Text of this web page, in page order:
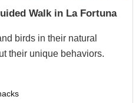
Walk in La Fortuna
birds in their natural
their unique behaviors.